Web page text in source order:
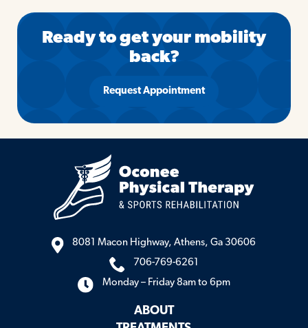
Ready to get your mobility
back?
Request Appointment
8081 Macon Highway, Athens, Ga 30606
706-769-6261
Monday – Friday 8am to 6pm
ABOUT